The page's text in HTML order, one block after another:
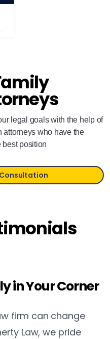
legal goals with the help of
who have the
best position
in Your Corner
firm can change
Law, we pride